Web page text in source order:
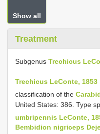
Show all
Treatment
Subgenus Trechicus
Trechicus LeConte, 1853
classification of the
United States: 386. Type
umbripennis LeConte,
Bembidion nigriceps